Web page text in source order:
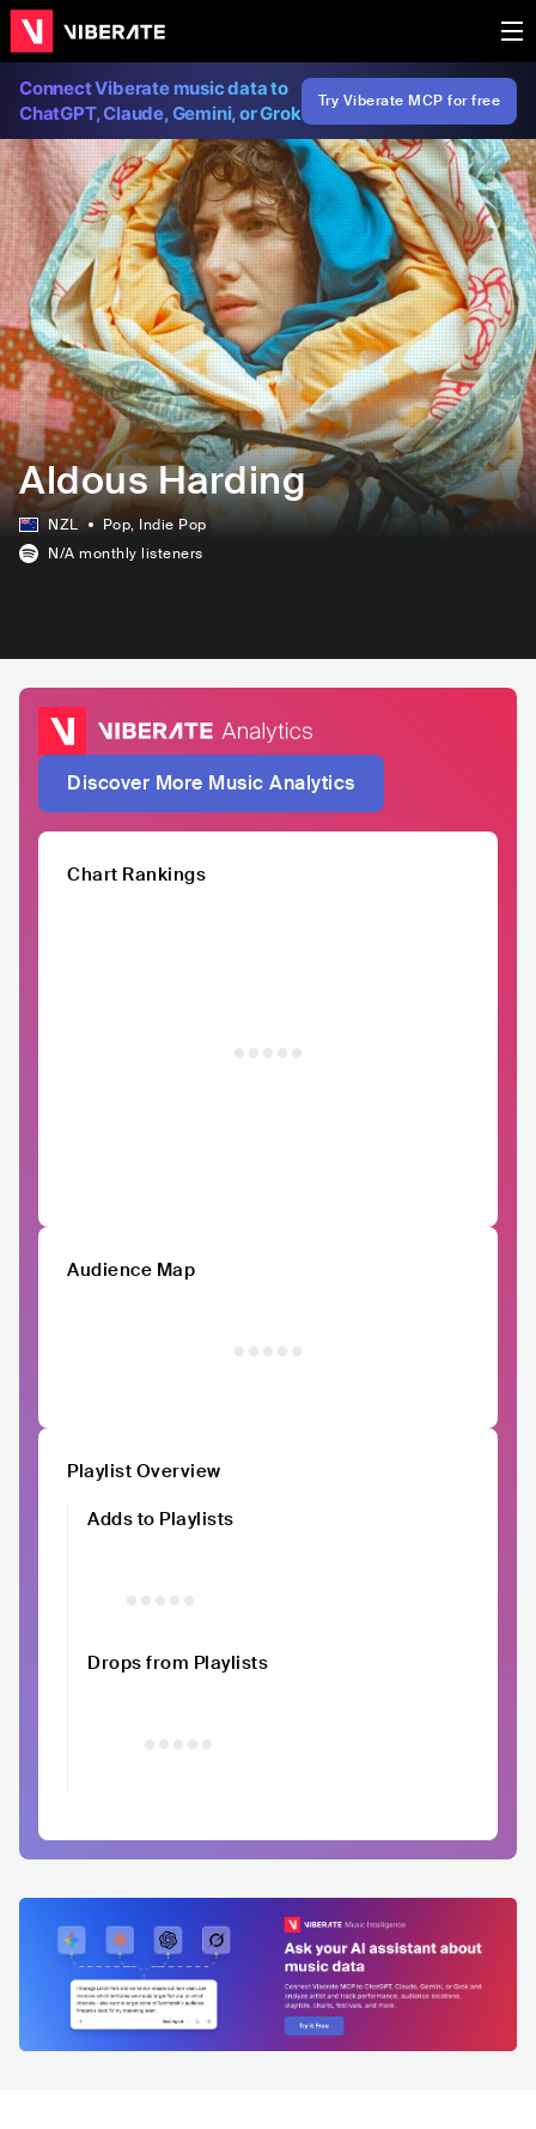
Connect Viberate music data to
ChatGPT, Claude, Gemini, or Grok
Try Viberate MCP for free
Aldous Harding
NZL Pop, Indie Pop
N/A monthly listeners
Discover More Music Analytics
Chart Rankings
Audience Map
Playlist Overview
Adds to Playlists
Drops from Playlists